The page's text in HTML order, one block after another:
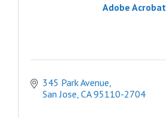
Adobe Acrobat
345 Park Avenue
San Jose CA 95110-2704